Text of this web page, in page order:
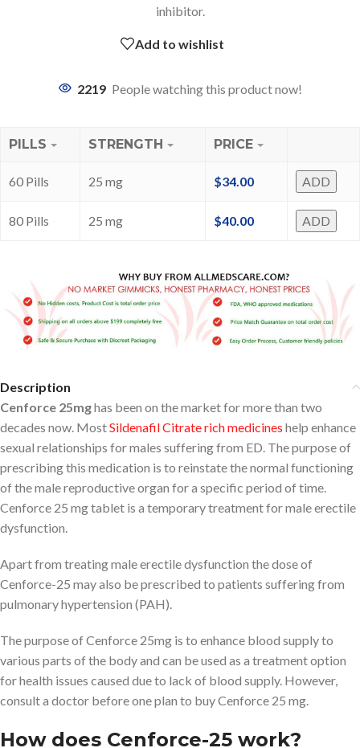
inhibitor.
Add to wishlist
2219 People watching this product now!
PILLS STRENGTH PRICE
60 Pills 25 mg $34.00 ADD
80 Pills 25 mg $40.00 ADD
Description
Cenforce 25mghas been on the market for more than two
decades now. MostSildenafil Citrate rich medicines help enhance
sexual relationships for males suffering from ED. The purpose of
prescribing this medication is to reinstate the normal functioning
of the male reproductive organ for a specific period of time.
Cenforce 25 mg tablet is a temporary treatment for male erectile
dysfunction.
Apart from treating male erectile dysfunction the dose of
Cenforce-25 may also be prescribed to patients suffering from
pulmonary hypertension (PAH).
The purpose of Cenforce 25mg is to enhance blood supply to
various parts of the body and can be used as a treatment option
for health issues caused due to lack of blood supply. However,
consult a doctor before one plan to buy Cenforce 25 mg.
How does Cenforce-25 work?